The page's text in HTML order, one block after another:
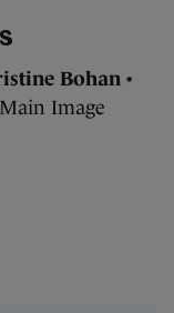
Bohan •
Main Image